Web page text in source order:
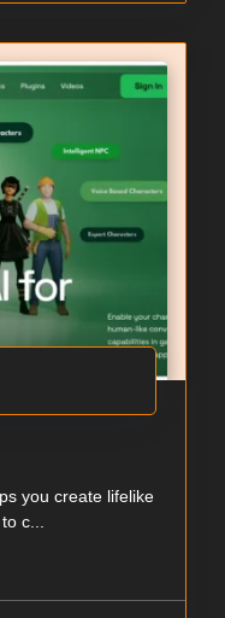
you create lifelike
c...